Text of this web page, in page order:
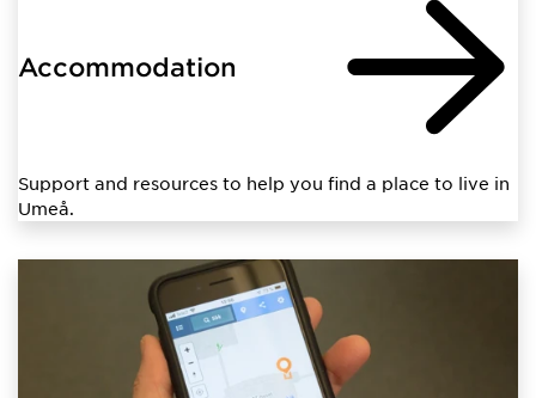
Accommodation
Support and resources to help you find a place to live in
Umeå.